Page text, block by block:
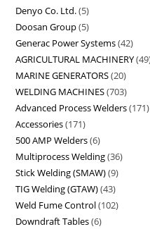
Denyo Co. Ltd. 5
Doosan Group 5
Generac Power Systems 42
AGRICULTURAL MACHINERY 49
MARINE GENERATORS 20
WELDING MACHINES 703
Advanced Process Welders 171
Accessories 171
500 AMP Welders 6
Multiprocess Welding 36
Stick Welding (SMAW) 9
TIG Welding (GTAW) 43
Weld Fume Control 102
Downdraft Tables 6